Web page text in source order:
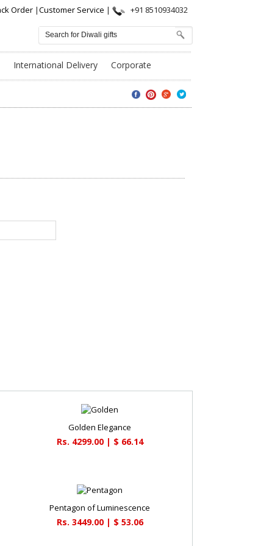
Order |Customer Service | +91 8510934032
International Delivery Corporate
Golden Elegance
Rs. 4299.00 | $ 66.14
Pentagon of Luminescence
Rs. 3449.00 | $ 53.06